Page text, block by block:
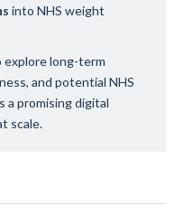
into NHS weight
explore long-term
and potential NHS
a promising digital
scale.